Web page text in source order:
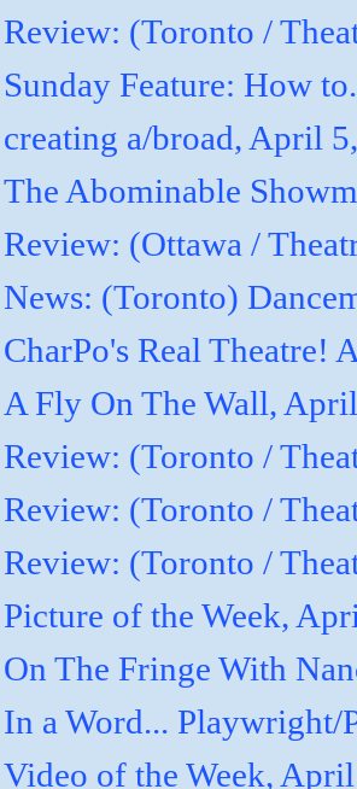
Review: (Toronto /
Sunday Feature: How
creating a/broad, April
The Abominable
Review: (Ottawa /
News: (Toronto)
CharPo's Real Theatre!
A Fly On The Wall,
Review: (Toronto /
Review: (Toronto /
Review: (Toronto /
Picture of the Week,
On The Fringe With
In a Word... Playwright/
Video of the Week,